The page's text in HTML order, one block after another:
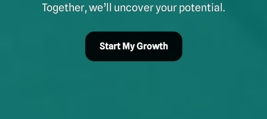
Together, we’ll uncover your potential.
Start My Growth